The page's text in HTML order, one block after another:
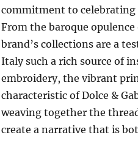
commitment to
From the baroque
brand’s collections are a
Italy such a rich source of
embroidery, the vibrant
characteristic of Dolce &
weaving together the
create a narrative that is